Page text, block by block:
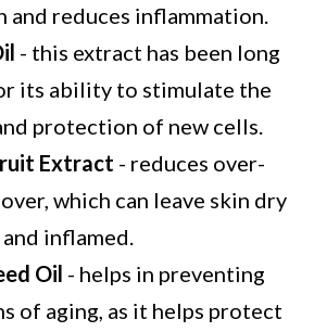
and reduces inflammation.
- this extract has been long
its ability to stimulate the
protection of new cells.
Extract - reduces over-
which can leave skin dry
and inflamed.
Oil - helps in preventing
of aging, as it helps protect